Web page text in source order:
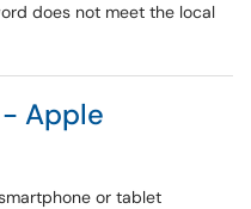
does not meet the local
Apple
or tablet